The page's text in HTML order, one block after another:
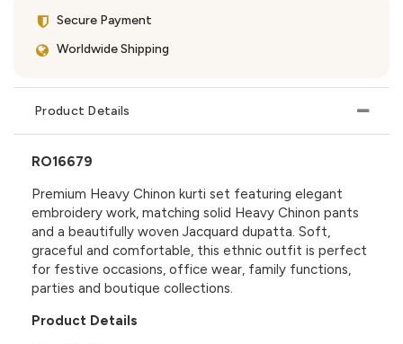
Secure Payment
Worldwide Shipping
Product Details
RO16679
Premium Heavy Chinon kurti set featuring elegant
embroidery work, matching solid Heavy Chinon pants
and a beautifully woven Jacquard dupatta. Soft,
graceful and comfortable, this ethnic outfit is perfect
for festive occasions, office wear, family functions,
parties and boutique collections.
Product Details